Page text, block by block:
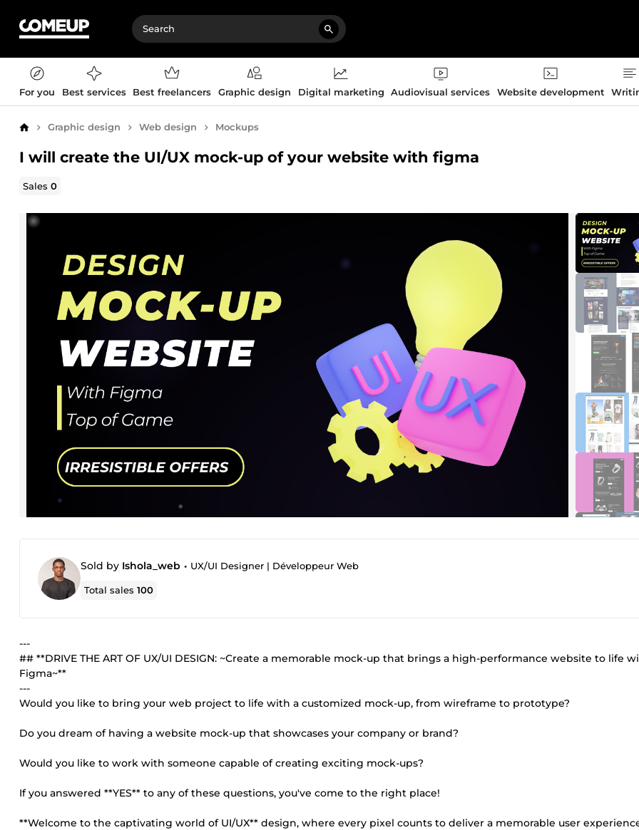
For you Best services Best freelancers Graphic design Digital marketing Audiovisual services Website development
Home Graphic design Web design Mockups
I will create the UI/UX mock-up of your website with figma
Sales0
Sold by Ishola_web • UX/UI Designer | Développeur Web
Total sales100
---
## **DRIVE THE ART OF UX/UI DESIGN: ~Create a memorable mock-up that brings a high-performance website to life
Figma~**
---
Would you like to bring your web project to life with a customized mock-up, from wireframe to prototype?
Do you dream of having a website mock-up that showcases your company or brand?
Would you like to work with someone capable of creating exciting mock-ups?
If you answered **YES** to any of these questions, you've come to the right place!
**Welcome to the captivating world of UI/UX** design, where every pixel counts to deliver a memorable user